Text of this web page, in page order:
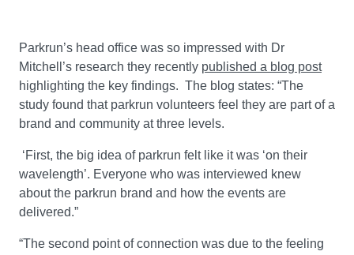
Parkrun’s head office was so impressed with Dr
Mitchell’s research they recently published a blog post
highlighting the key findings. The blog states: “The
study found that parkrun volunteers feel they are part of a
brand and community at three levels.
‘First, the big idea of parkrun felt like it was ‘on their
wavelength’. Everyone who was interviewed knew
about the parkrun brand and how the events are
delivered.”
“The second point of connection was due to the feeling